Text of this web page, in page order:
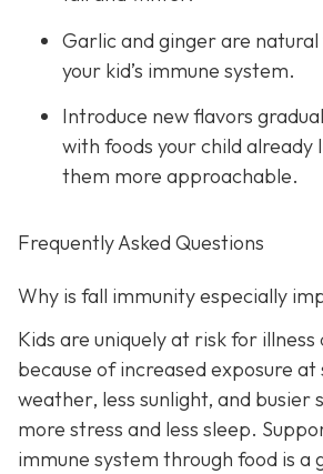
Garlic and ginger are
your kid’s immune system.
Introduce new flavors
with foods your child already
them more approachable.
Frequently Asked Questions
Why is fall immunity especially
Kids are uniquely at risk for
because of increased exposure
weather, less sunlight, and busier
more stress and less sleep.
immune system through food is a